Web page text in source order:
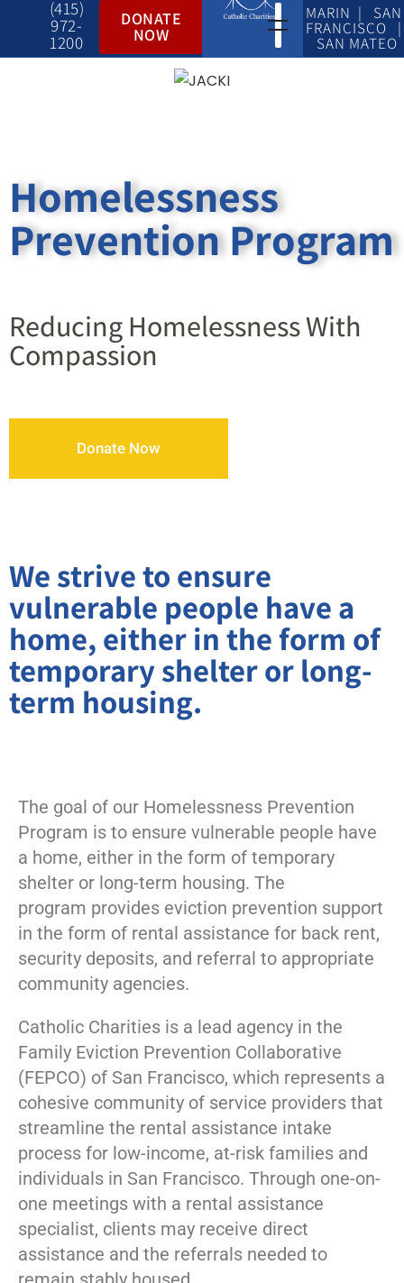
(415)
972-
1200
DONATE
NOW
MARIN | SAN
FRANCISCO |
SAN MATEO
Homelessness
Prevention Program
Reducing Homelessness With
Compassion
Donate Now
We strive to ensure
vulnerable people have a
home, either in the form of
temporary shelter or long-
term housing.
The goal of our Homelessness Prevention
Program is to ensure vulnerable people have
a home, either in the form of temporary
shelter or long-term housing. The
program provides eviction prevention support
in the form of rental assistance for back rent,
security deposits, and referral to appropriate
community agencies.
Catholic Charities is a lead agency in the
Family Eviction Prevention Collaborative
(FEPCO) of San Francisco, which represents a
cohesive community of service providers that
streamline the rental assistance intake
process for low-income, at-risk families and
individuals in San Francisco. Through one-on-
one meetings with a rental assistance
specialist, clients may receive direct
assistance and the referrals needed to